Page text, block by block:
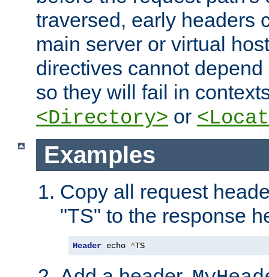
traversed, early headers
main server or virtual
directives cannot
so they will fail in
<Directory> or
Examples
Copy all request
"TS" to the response
Header echo ^TS